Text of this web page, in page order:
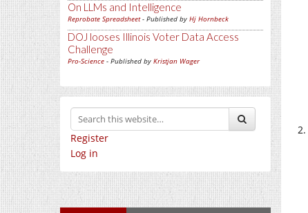
On LLMs and Intelligence
Reprobate Spreadsheet- Published by Hj Hornbeck
DOJ looses Illinois Voter Data Access
Challenge
Pro-Science - Published by Kristjan Wager
Register
Log in